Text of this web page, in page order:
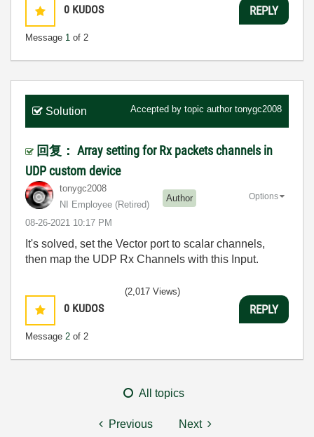
0 KUDOS
Message 1 of 2
REPLY
Solution Accepted by topic author tonygc2008
回复： Array setting for Rx packets channels in
UDP custom device
tonygc2008
NI Employee (retired)
Author
‎08-26-2021 10:17 PM
Options
It's solved, set the Vector port to scalar channels,
then map the UDP Rx Channels with this Input.
0 KUDOS
Message 2 of 2
(2,017 Views)
REPLY
All topics
Previous Next